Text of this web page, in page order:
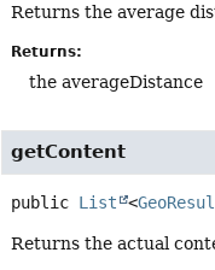
Returns the average
Returns:
the averageDistance
getContent
public List <
Returns the actual